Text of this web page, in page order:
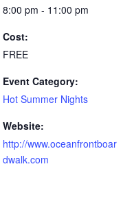
8:00 pm - 11:00 pm
Cost:
FREE
Event Category:
Hot Summer Nights
Website:
http://www.oceanfrontboar
dwalk.com